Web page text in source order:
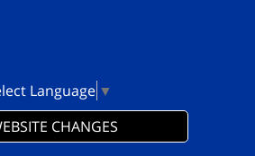
Language ▼
CHANGES